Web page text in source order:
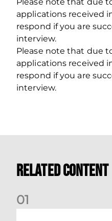
applications received
respond if you are
interview.
Please note that due
applications received
respond if you are
interview.
Related Content
01